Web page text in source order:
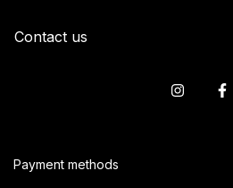
Contact us
Payment methods